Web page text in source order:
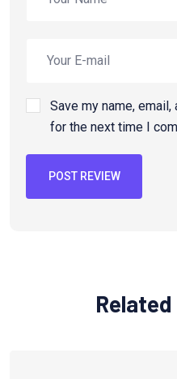
Save my name,
for the next time I
POST REVIEW